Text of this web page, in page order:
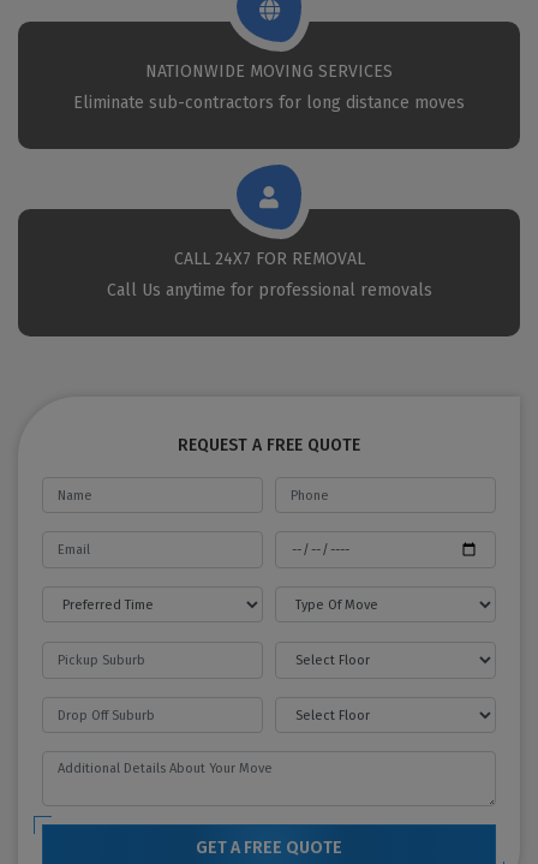
NATIONWIDE MOVING SERVICES
Eliminate sub-contractors for long distance moves
CALL 24X7 FOR REMOVAL
Call Us anytime for professional removals
REQUEST A FREE QUOTE
GET A FREE QUOTE